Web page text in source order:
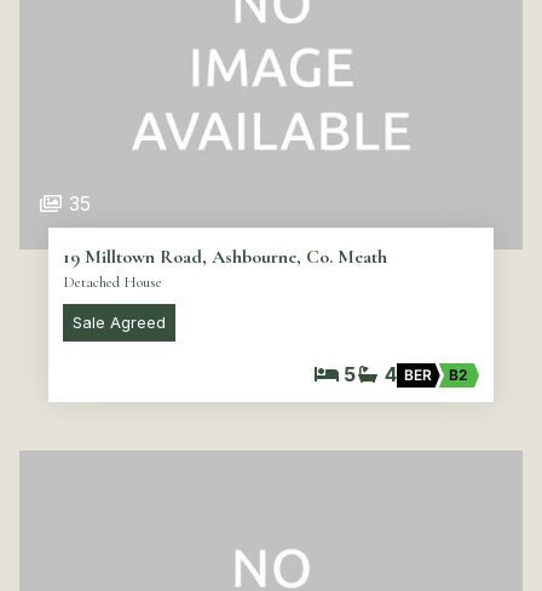
35
19 Milltown Road, Ashbourne, Co. Meath
Detached House
Sale Agreed
5 4 BER B2